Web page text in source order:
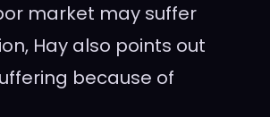
market may suffer
Hay also points out
because of